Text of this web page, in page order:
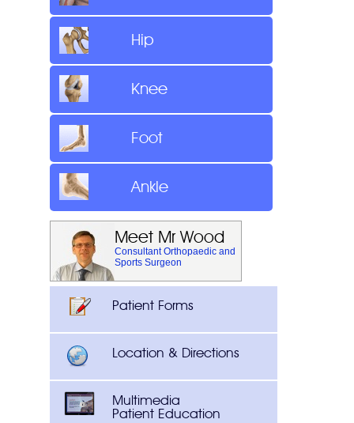
Hip
Knee
Foot
Ankle
Meet Mr Wood
Consultant Orthopaedic and
Sports Surgeon
Patient Forms
Location & Directions
Multimedia
Patient Education